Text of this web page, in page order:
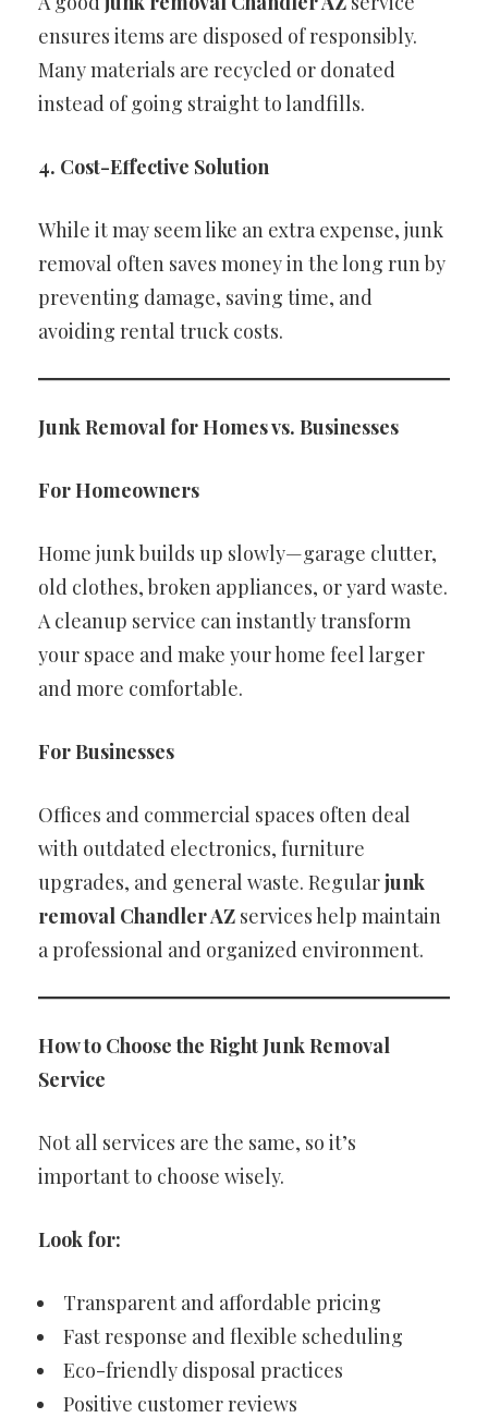
ensures items are disposed of responsibly.
Many materials are recycled or donated
instead of going straight to landfills.
4. Cost-Effective Solution
While it may seem like an extra expense, junk
removal often saves money in the long run by
preventing damage, saving time, and
avoiding rental truck costs.
Junk Removal for Homes vs. Businesses
For Homeowners
Home junk builds up slowly—garage clutter,
old clothes, broken appliances, or yard waste.
A cleanup service can instantly transform
your space and make your home feel larger
and more comfortable.
For Businesses
Offices and commercial spaces often deal
with outdated electronics, furniture
upgrades, and general waste. Regularjunk
removal Chandler AZ services help maintain
a professional and organized environment.
How to Choose the Right Junk Removal
Service
Not all services are the same, so it’s
important to choose wisely.
Look for:
Transparent and affordable pricing
Fast response and flexible scheduling
Eco-friendly disposal practices
Positive customer reviews